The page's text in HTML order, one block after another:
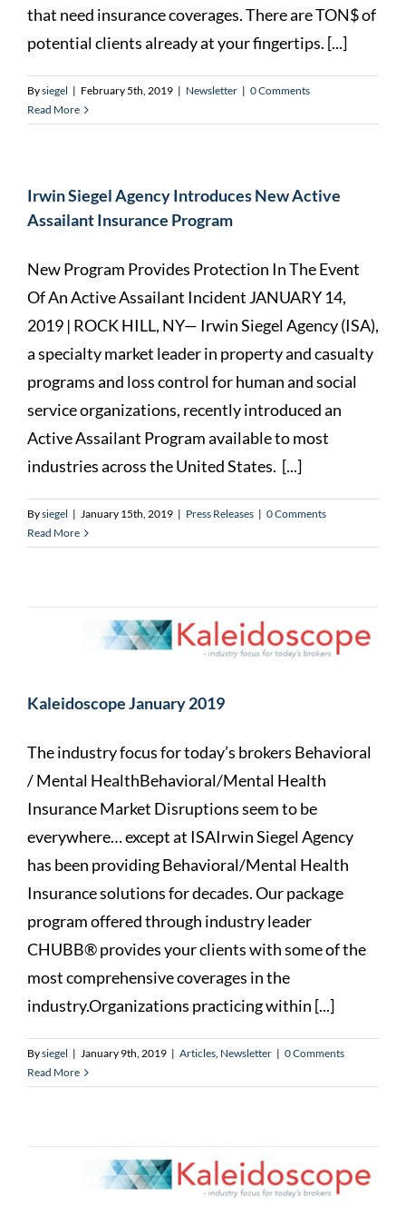
that need insurance coverages. There are TON$ of
potential clients already at your fingertips. [...]
Bysiegel | February 5th, 2019 | Newsletter | 0 Comments
Read More
Irwin Siegel Agency Introduces New Active
Assailant Insurance Program
New Program Provides Protection In The Event
Of An Active Assailant Incident JANUARY 14,
2019 | ROCK HILL, NY— Irwin Siegel Agency (ISA),
a specialty market leader in property and casualty
programs and loss control for human and social
service organizations, recently introduced an
Active Assailant Program available to most
industries across the United States. [...]
Bysiegel | January 15th, 2019 | Press Releases | 0 Comments
Read More
Kaleidoscope January 2019
The industry focus for today’s brokers Behavioral
/ Mental HealthBehavioral/Mental Health
Insurance Market Disruptions seem to be
everywhere… except at ISAIrwin Siegel Agency
has been providing Behavioral/Mental Health
Insurance solutions for decades. Our package
program offered through industry leader
CHUBB® provides your clients with some of the
most comprehensive coverages in the
industry.Organizations practicing within [...]
Bysiegel | January 9th, 2019 | Articles, Newsletter | 0 Comments
Read More